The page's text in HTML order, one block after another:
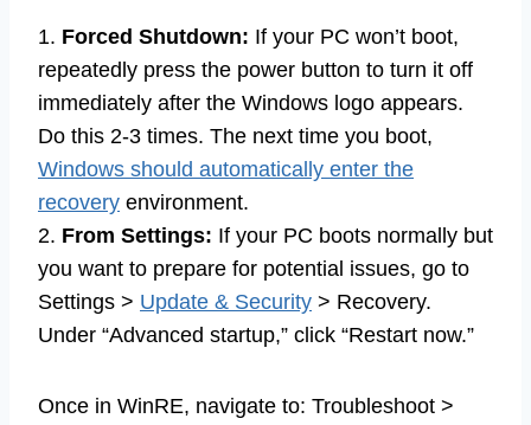
1. Forced Shutdown: If your PC won’t boot,
repeatedly press the power button to turn it off
immediately after the Windows logo appears.
Do this 2-3 times. The next time you boot,
Windows should automatically enter the
recovery environment.
2. From Settings: If your PC boots normally but
you want to prepare for potential issues, go to
Settings > Update & Security > Recovery.
Under “Advanced startup,” click “Restart now.”
Once in WinRE, navigate to: Troubleshoot >